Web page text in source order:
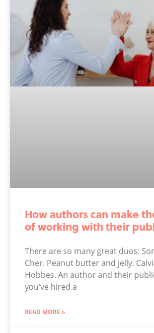
How authors can make
of working with their
There are so many great duos:
Cher. Peanut butter and jelly.
Hobbes. An author and their
you’ve hired a
READ MORE »